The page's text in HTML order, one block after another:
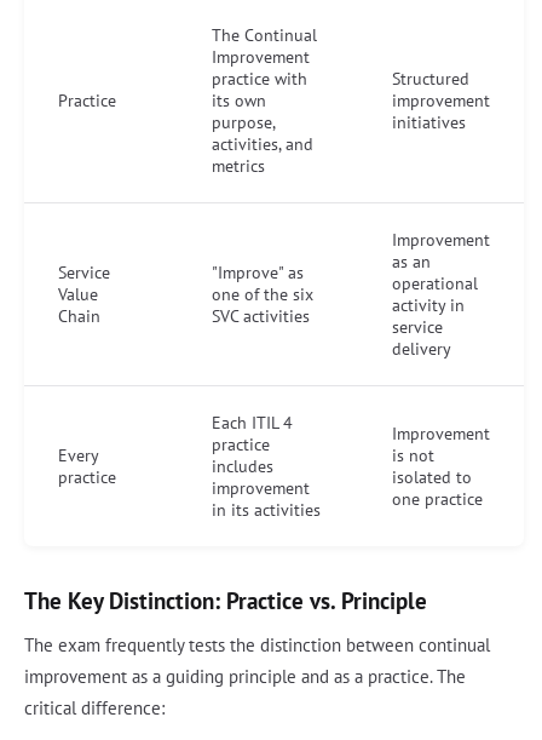
Practice
The Continual
Improvement
practice with
its own
purpose,
activities, and
metrics
Structured
improvement
initiatives
Service
Value
Chain
"Improve" as
one of the six
SVC activities
Improvement
as an
operational
activity in
service
delivery
Every
practice
Each ITIL 4
practice
includes
improvement
in its activities
Improvement
is not
isolated to
one practice
The Key Distinction: Practice vs. Principle
The exam frequently tests the distinction between continual
improvement as a guiding principle and as a practice. The
critical difference: